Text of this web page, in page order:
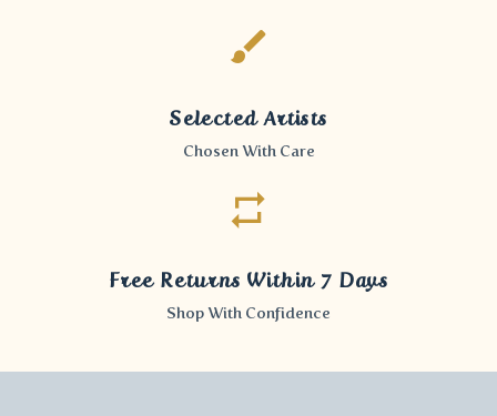
Selected Artists
Chosen With Care
Free Returns Within 7 Days
Shop With Confidence